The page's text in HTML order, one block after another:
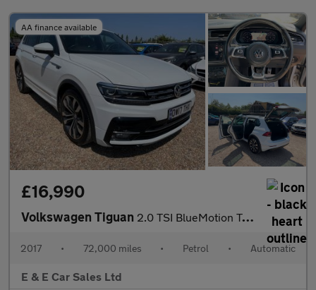
AA finance available
£16,990
Volkswagen Tiguan 2.0 TSI BlueMotion Tech R-Line DSG 4Motion Euro 6 (s/s) 5dr
2017 • 72,000 miles • Petrol • Automatic
E & E Car Sales Ltd